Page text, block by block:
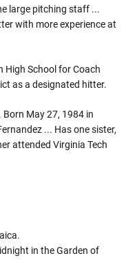
large pitching staff ...
with more experience at
High School for Coach
as a designated hitter.
May 27, 1984 in
... Has one sister,
attended Virginia Tech
in the Garden of